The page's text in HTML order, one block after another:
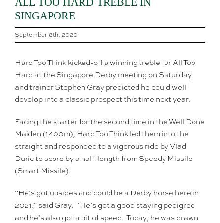
SINGAPORE
September 8th, 2020
Hard Too Think kicked-off a winning treble for All Too
Hard at the Singapore Derby meeting on Saturday
and trainer Stephen Gray predicted he could well
develop into a classic prospect this time next year.
Facing the starter for the second time in the Well Done
Maiden (1400m), Hard Too Think led them into the
straight and responded to a vigorous ride by Vlad
Duric to score by a half-length from Speedy Missile
(Smart Missile).
“He’s got upsides and could be a Derby horse here in
2021,” said Gray. “He’s got a good staying pedigree
and he’s also got a bit of speed. Today, he was drawn